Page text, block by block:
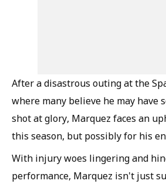
After a disastrous outing at the
where many believe he may have
shot at glory, Marquez faces an
this season, but possibly for his
With injury woes lingering and
performance, Marquez isn't just